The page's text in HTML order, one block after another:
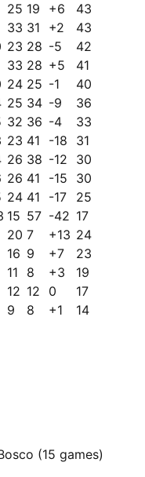
25 19 +6
43
33 31 +2
43
23 28 -5
42
33 28 +5
41
24 25 -1
40
25 34 -9
36
32 36 -4
33
23 41 -18
31
26 38 -12
30
26 41 -15
30
24 41 -17
25
15 57 -42 17
20 7 +13 24
16 9 +7
23
11 8 +3
19
12 12 0
17
9 8 +1
14
(15 games)